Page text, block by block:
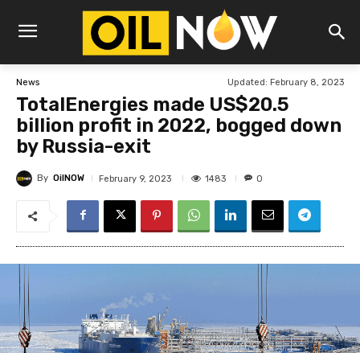
News Updated: February 8, 2023
TotalEnergies made US$20.5
billion profit in 2022, bogged down
by Russia-exit
By OilNOW February 9, 2023 1483 0